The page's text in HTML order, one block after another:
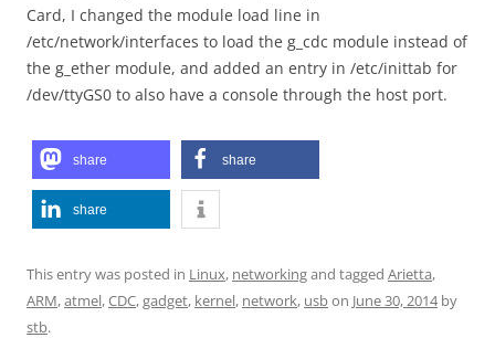
Card, I changed the module load line in
/etc/network/interfaces to load the g_cdc module instead of
the g_ether module, and added an entry in /etc/inittab for
/dev/ttyGS0 to also have a console through the host port.
share share
share
This entry was posted in Linux, networkingand tagged Arietta,
ARM,atmel,CDC,gadget, kernel, network, usbon June 30, 2014by
stb.